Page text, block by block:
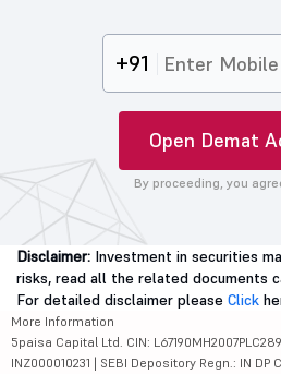
+91
Open Demat
By proceeding, you
Disclaimer: Investment in securities
risks, read all the related documents
For detailed disclaimer please Click
More Information
5paisa Capital Ltd. CIN:
INZ000010231 | SEBI Depository Regn.: IN DP